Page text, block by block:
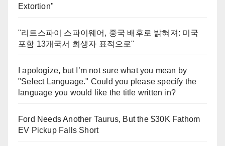
Extortion"
"리트스파이 스파이웨어, 중국 배후로 밝혀져: 미국
포함 13개국서 희생자 표적으로"
I apologize, but I’m not sure what you mean by
"Select Language." Could you please specify the
language you would like the title written in?
Ford Needs Another Taurus, But the $30K Fathom
EV Pickup Falls Short